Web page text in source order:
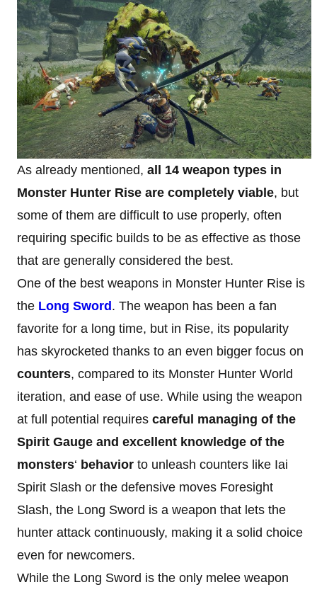
As already mentioned, all 14 weapon types in
Monster Hunter Rise are completely viable, but
some of them are difficult to use properly, often
requiring specific builds to be as effective as those
that are generally considered the best.
One of the best weapons in Monster Hunter Rise is
the Long Sword. The weapon has been a fan
favorite for a long time, but in Rise, its popularity
has skyrocketed thanks to an even bigger focus on
counters, compared to its Monster Hunter World
iteration, and ease of use. While using the weapon
at full potential requires careful managing of the
Spirit Gauge and excellent knowledge of the
monsters‘ behavior to unleash counters like Iai
Spirit Slash or the defensive moves Foresight
Slash, the Long Sword is a weapon that lets the
hunter attack continuously, making it a solid choice
even for newcomers.
While the Long Sword is the only melee weapon